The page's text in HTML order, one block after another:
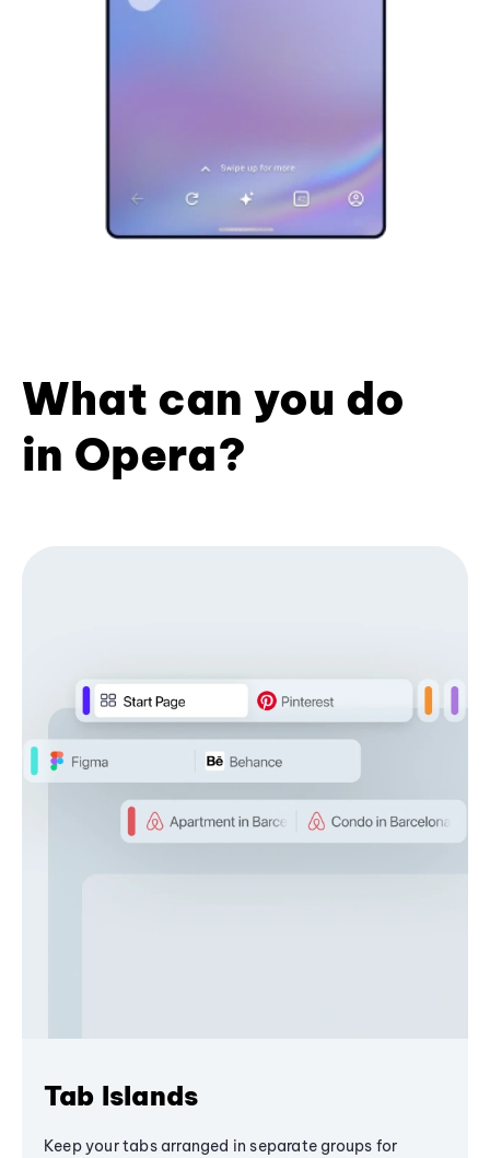
What can you do
in Opera?
Tab Islands
Keep your tabs arranged in separate groups for